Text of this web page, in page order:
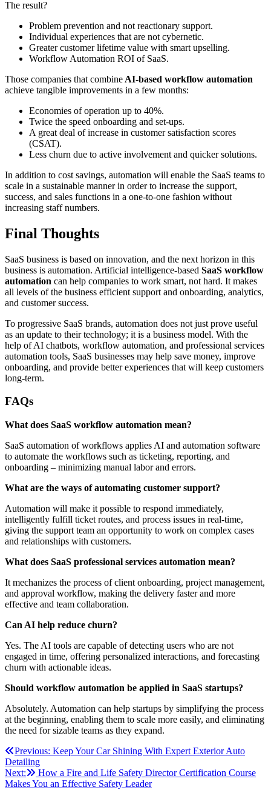
The result?
Problem prevention and not reactionary support.
Individual experiences that are not cybernetic.
Greater customer lifetime value with smart upselling.
Workflow Automation ROI of SaaS.
Those companies that combine AI-based workflow automation
achieve tangible improvements in a few months:
Economies of operation up to 40%.
Twice the speed onboarding and set-ups.
A great deal of increase in customer satisfaction scores
(CSAT).
Less churn due to active involvement and quicker solutions.
In addition to cost savings, automation will enable the SaaS teams to
scale in a sustainable manner in order to increase the support,
success, and sales functions in a one-to-one fashion without
increasing staff numbers.
Final Thoughts
SaaS business is based on innovation, and the next horizon in this
business is automation. Artificial intelligence-based SaaS workflow
automation can help companies to work smart, not hard. It makes
all levels of the business efficient support and onboarding, analytics,
and customer success.
To progressive SaaS brands, automation does not just prove useful
as an update to their technology; it is a business model. With the
help of AI chatbots, workflow automation, and professional services
automation tools, SaaS businesses may help save money, improve
onboarding, and provide better experiences that will keep customers
long-term.
FAQs
What does SaaS workflow automation mean?
SaaS automation of workflows applies AI and automation software
to automate the workflows such as ticketing, reporting, and
onboarding – minimizing manual labor and errors.
What are the ways of automating customer support?
Automation will make it possible to respond immediately,
intelligently fulfill ticket routes, and process issues in real-time,
giving the support team an opportunity to work on complex cases
and relationships with customers.
What does SaaS professional services automation mean?
It mechanizes the process of client onboarding, project management,
and approval workflow, making the delivery faster and more
effective and team collaboration.
Can AI help reduce churn?
Yes. The AI tools are capable of detecting users who are not
engaged in time, offering personalized interactions, and forecasting
churn with actionable ideas.
Should workflow automation be applied in SaaS startups?
Absolutely. Automation can help startups by simplifying the process
at the beginning, enabling them to scale more easily, and eliminating
the need for sizable teams as they expand.
Post
navigation
Previous: Keep Your Car Shining With Expert Exterior Auto
Detailing
Next:
How a Fire and Life Safety Director Certification Course
Makes You an Effective Safety Leader